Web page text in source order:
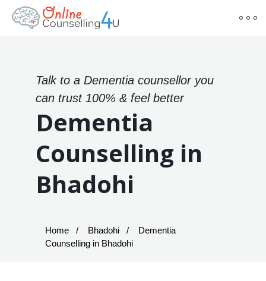
Talk to a Dementia counsellor you
can trust 100% & feel better
Dementia
Counselling in
Bhadohi
Home Bhadohi
Dementia
Counselling in Bhadohi